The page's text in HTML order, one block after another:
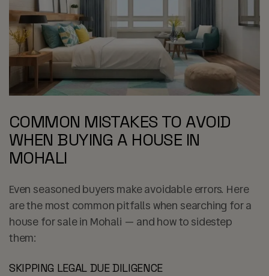
COMMON MISTAKES TO AVOID
WHEN BUYING A HOUSE IN
MOHALI
Even seasoned buyers make avoidable errors. Here
are the most common pitfalls when searching for a
house for sale in Mohali — and how to sidestep
them:
SKIPPING LEGAL DUE DILIGENCE